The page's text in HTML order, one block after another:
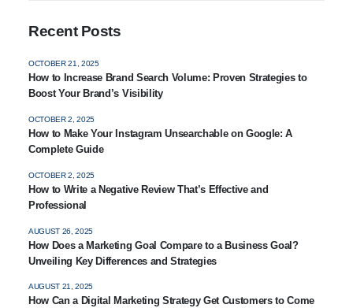
Recent Posts
How to Increase Brand Search Volume: Proven Strategies to
Boost Your Brand’s Visibility
OCTOBER 21, 2025
How to Make Your Instagram Unsearchable on Google: A
Complete Guide
OCTOBER 2, 2025
How to Write a Negative Review That’s Effective and
Professional
OCTOBER 2, 2025
How Does a Marketing Goal Compare to a Business Goal?
Unveiling Key Differences and Strategies
AUGUST 26, 2025
How Can a Digital Marketing Strategy Get Customers to Come
AUGUST 21, 2025